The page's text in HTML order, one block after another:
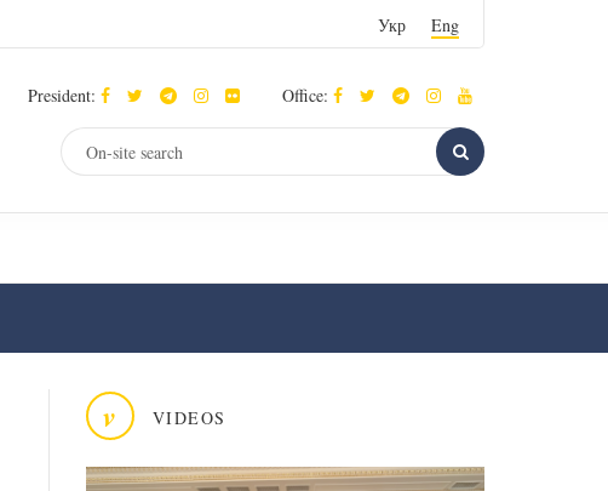
Укр Eng
President: Office:
v VIDEOS